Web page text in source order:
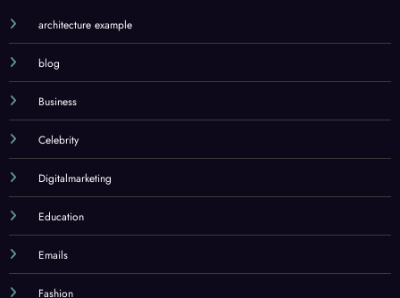
architecture example
blog
Business
Celebrity
Digitalmarketing
Education
Emails
Fashion